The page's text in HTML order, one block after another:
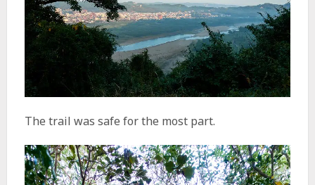
The trail was safe for the most part.